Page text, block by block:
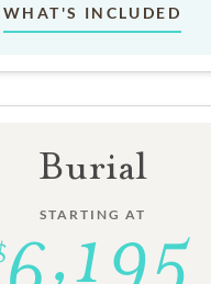
WHAT'S INCLUDED
Burial
STARTING AT